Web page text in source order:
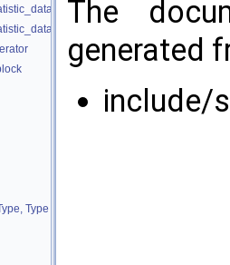
Type >
The
generated
include/